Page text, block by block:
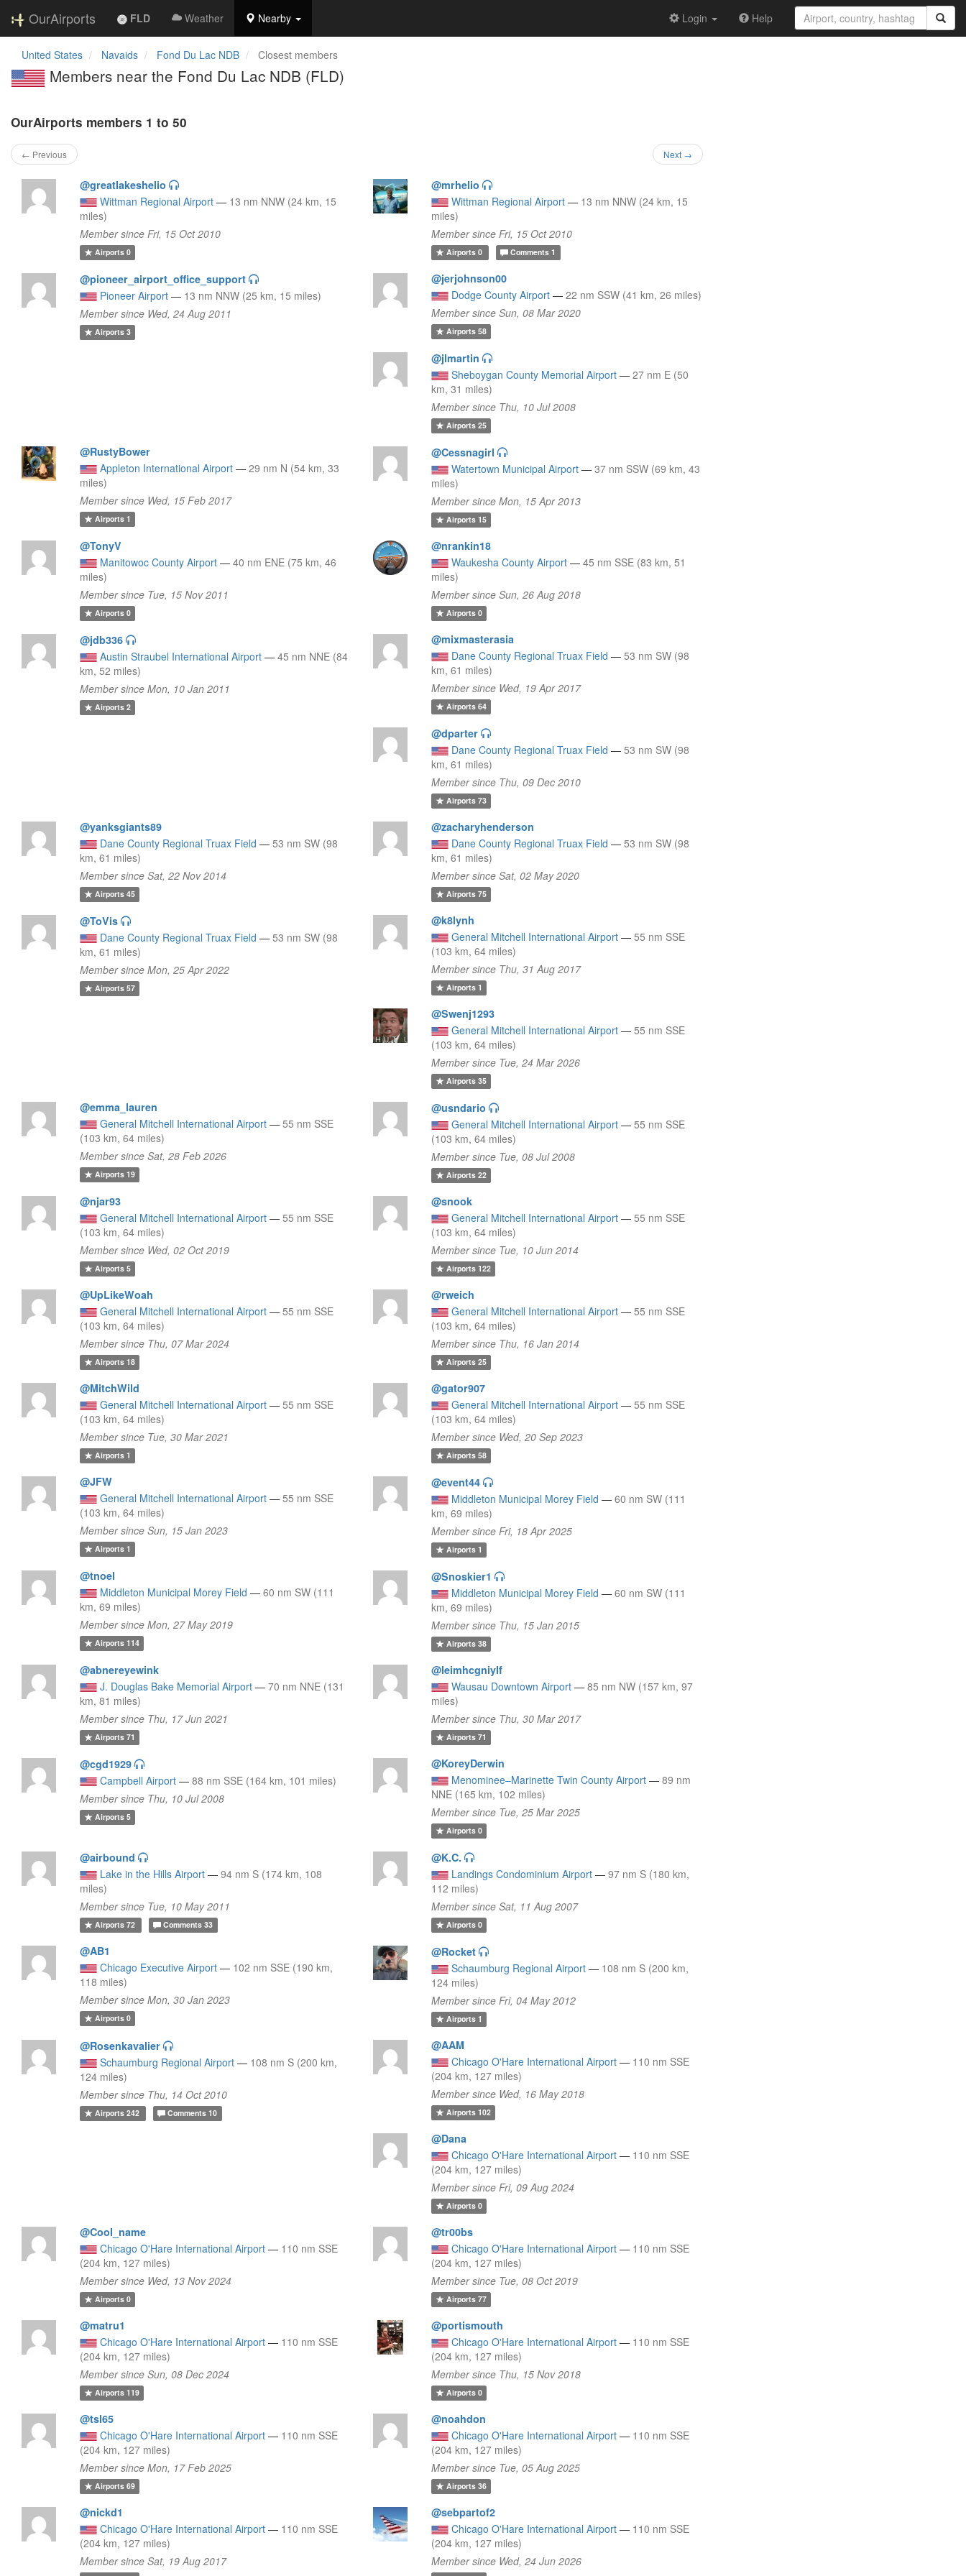
OurAirports FLD Weather Nearby Login Help
United States Navaids Fond Du Lac NDB Closest members
Members near the Fond Du Lac NDB (FLD)
OurAirports members 1 to 50
← Previous Next →
@greatlakeshelio
Wittman Regional Airport — 13 nm NNW (24 km, 15
miles)
Member since Fri, 15 Oct 2010
Airports0
@mrhelio
Wittman Regional Airport — 13 nm NNW (24 km, 15
miles)
Member since Fri, 15 Oct 2010
Airports0 Comments 1
@pioneer_airport_office_support
Pioneer Airport — 13 nm NNW (25 km, 15 miles)
Member since Wed, 24 Aug 2011
Airports3
@jerjohnson00
Dodge County Airport — 22 nm SSW (41 km, 26 miles)
Member since Sun, 08 Mar 2020
Airports58
@jlmartin
Sheboygan County Memorial Airport — 27 nm E (50
km, 31 miles)
Member since Thu, 10 Jul 2008
Airports25
@RustyBower
Appleton International Airport — 29 nm N (54 km, 33
miles)
Member since Wed, 15 Feb 2017
Airports1
@Cessnagirl
Watertown Municipal Airport — 37 nm SSW (69 km, 43
miles)
Member since Mon, 15 Apr 2013
Airports15
@TonyV
Manitowoc County Airport — 40 nm ENE (75 km, 46
miles)
Member since Tue, 15 Nov 2011
Airports0
@nrankin18
Waukesha County Airport — 45 nm SSE (83 km, 51
miles)
Member since Sun, 26 Aug 2018
Airports0
@jdb336
Austin Straubel International Airport — 45 nm NNE (84
km, 52 miles)
Member since Mon, 10 Jan 2011
Airports2
@mixmasterasia
Dane County Regional Truax Field — 53 nm SW (98
km, 61 miles)
Member since Wed, 19 Apr 2017
Airports64
@dparter
Dane County Regional Truax Field — 53 nm SW (98
km, 61 miles)
Member since Thu, 09 Dec 2010
Airports73
@yanksgiants89
Dane County Regional Truax Field — 53 nm SW (98
km, 61 miles)
Member since Sat, 22 Nov 2014
Airports45
@zacharyhenderson
Dane County Regional Truax Field — 53 nm SW (98
km, 61 miles)
Member since Sat, 02 May 2020
Airports75
@ToVis
Dane County Regional Truax Field — 53 nm SW (98
km, 61 miles)
Member since Mon, 25 Apr 2022
Airports57
@k8lynh
General Mitchell International Airport — 55 nm SSE
(103 km, 64 miles)
Member since Thu, 31 Aug 2017
Airports1
@Swenj1293
General Mitchell International Airport — 55 nm SSE
(103 km, 64 miles)
Member since Tue, 24 Mar 2026
Airports35
@emma_lauren
General Mitchell International Airport — 55 nm SSE
(103 km, 64 miles)
Member since Sat, 28 Feb 2026
Airports19
@usndario
General Mitchell International Airport — 55 nm SSE
(103 km, 64 miles)
Member since Tue, 08 Jul 2008
Airports22
@njar93
General Mitchell International Airport — 55 nm SSE
(103 km, 64 miles)
Member since Wed, 02 Oct 2019
Airports5
@snook
General Mitchell International Airport — 55 nm SSE
(103 km, 64 miles)
Member since Tue, 10 Jun 2014
Airports122
@UpLikeWoah
General Mitchell International Airport — 55 nm SSE
(103 km, 64 miles)
Member since Thu, 07 Mar 2024
Airports18
@rweich
General Mitchell International Airport — 55 nm SSE
(103 km, 64 miles)
Member since Thu, 16 Jan 2014
Airports25
@MitchWild
General Mitchell International Airport — 55 nm SSE
(103 km, 64 miles)
Member since Tue, 30 Mar 2021
Airports1
@gator907
General Mitchell International Airport — 55 nm SSE
(103 km, 64 miles)
Member since Wed, 20 Sep 2023
Airports58
@JFW
General Mitchell International Airport — 55 nm SSE
(103 km, 64 miles)
Member since Sun, 15 Jan 2023
Airports1
@event44
Middleton Municipal Morey Field — 60 nm SW (111
km, 69 miles)
Member since Fri, 18 Apr 2025
Airports1
@tnoel
Middleton Municipal Morey Field — 60 nm SW (111
km, 69 miles)
Member since Mon, 27 May 2019
Airports114
@Snoskier1
Middleton Municipal Morey Field — 60 nm SW (111
km, 69 miles)
Member since Thu, 15 Jan 2015
Airports38
@abnereyewink
J. Douglas Bake Memorial Airport — 70 nm NNE (131
km, 81 miles)
Member since Thu, 17 Jun 2021
Airports71
@leimhcgniylf
Wausau Downtown Airport — 85 nm NW (157 km, 97
miles)
Member since Thu, 30 Mar 2017
Airports71
@cgd1929
Campbell Airport — 88 nm SSE (164 km, 101 miles)
Member since Thu, 10 Jul 2008
Airports5
@KoreyDerwin
Menominee–Marinette Twin County Airport — 89 nm
NNE (165 km, 102 miles)
Member since Tue, 25 Mar 2025
Airports0
@airbound
Lake in the Hills Airport — 94 nm S (174 km, 108
miles)
Member since Tue, 10 May 2011
Airports72 Comments 33
@K.C.
Landings Condominium Airport — 97 nm S (180 km,
112 miles)
Member since Sat, 11 Aug 2007
Airports0
@AB1
Chicago Executive Airport — 102 nm SSE (190 km,
118 miles)
Member since Mon, 30 Jan 2023
Airports0
@Rocket
Schaumburg Regional Airport — 108 nm S (200 km,
124 miles)
Member since Fri, 04 May 2012
Airports1
@Rosenkavalier
Schaumburg Regional Airport — 108 nm S (200 km,
124 miles)
Member since Thu, 14 Oct 2010
Airports242 Comments 10
@AAM
Chicago O'Hare International Airport — 110 nm SSE
(204 km, 127 miles)
Member since Wed, 16 May 2018
Airports102
@Dana
Chicago O'Hare International Airport — 110 nm SSE
(204 km, 127 miles)
Member since Fri, 09 Aug 2024
Airports0
@Cool_name
Chicago O'Hare International Airport — 110 nm SSE
(204 km, 127 miles)
Member since Wed, 13 Nov 2024
Airports0
@tr00bs
Chicago O'Hare International Airport — 110 nm SSE
(204 km, 127 miles)
Member since Tue, 08 Oct 2019
Airports77
@matru1
Chicago O'Hare International Airport — 110 nm SSE
(204 km, 127 miles)
Member since Sun, 08 Dec 2024
Airports119
@portismouth
Chicago O'Hare International Airport — 110 nm SSE
(204 km, 127 miles)
Member since Thu, 15 Nov 2018
Airports0
@tsl65
Chicago O'Hare International Airport — 110 nm SSE
(204 km, 127 miles)
Member since Mon, 17 Feb 2025
Airports69
@noahdon
Chicago O'Hare International Airport — 110 nm SSE
(204 km, 127 miles)
Member since Tue, 05 Aug 2025
Airports36
@nickd1
Chicago O'Hare International Airport — 110 nm SSE
(204 km, 127 miles)
Member since Sat, 19 Aug 2017
@sebpartof2
Chicago O'Hare International Airport — 110 nm SSE
(204 km, 127 miles)
Member since Wed, 24 Jun 2026